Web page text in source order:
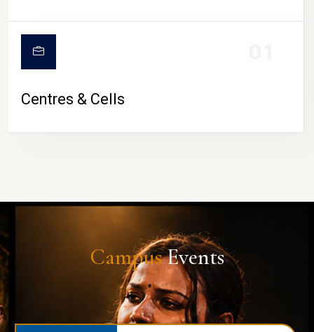
Centres & Cells
CampusEvents